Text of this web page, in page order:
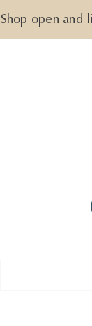
Shop open and